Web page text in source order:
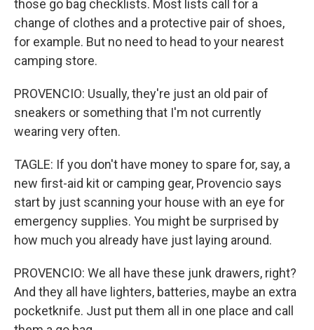
those go bag checklists. Most lists call for a
change of clothes and a protective pair of shoes,
for example. But no need to head to your nearest
camping store.
PROVENCIO: Usually, they're just an old pair of
sneakers or something that I'm not currently
wearing very often.
TAGLE: If you don't have money to spare for, say, a
new first-aid kit or camping gear, Provencio says
start by just scanning your house with an eye for
emergency supplies. You might be surprised by
how much you already have just laying around.
PROVENCIO: We all have these junk drawers, right?
And they all have lighters, batteries, maybe an extra
pocketknife. Just put them all in one place and call